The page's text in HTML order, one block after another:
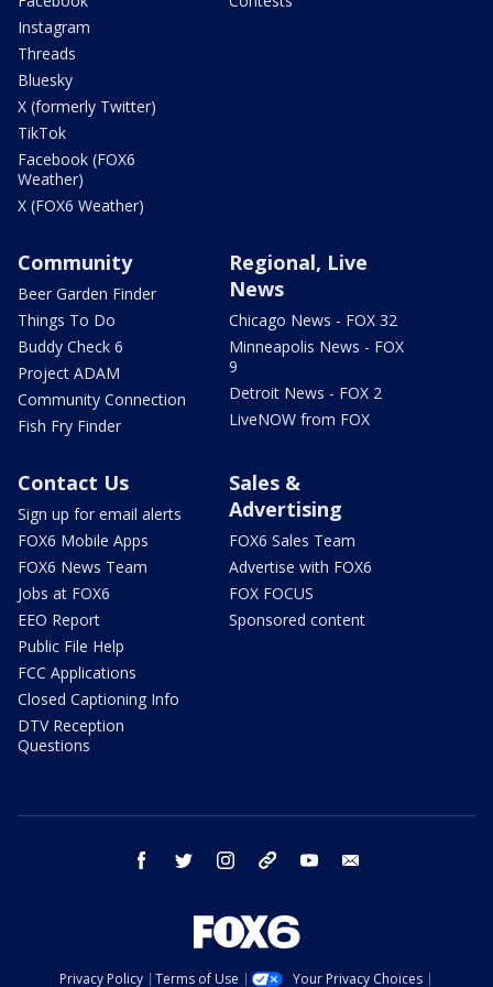
Instagram
Threads
Bluesky
X (formerly Twitter)
TikTok
Facebook (FOX6
Weather)
X (FOX6 Weather)
Community
Beer Garden Finder
Things To Do
Buddy Check 6
Project ADAM
Community Connection
Fish Fry Finder
Regional, Live
News
Chicago News - FOX 32
Minneapolis News - FOX
9
Detroit News - FOX 2
LiveNOW from FOX
Contact Us
Sign up for email alerts
FOX6 Mobile Apps
FOX6 News Team
Jobs at FOX6
EEO Report
Public File Help
FCC Applications
Closed Captioning Info
DTV Reception
Questions
Sales &
Advertising
FOX6 Sales Team
Advertise with FOX6
FOX FOCUS
Sponsored content
facebook twitter instagram threads youtube
Privacy Policy Terms of Use Your Privacy Choices